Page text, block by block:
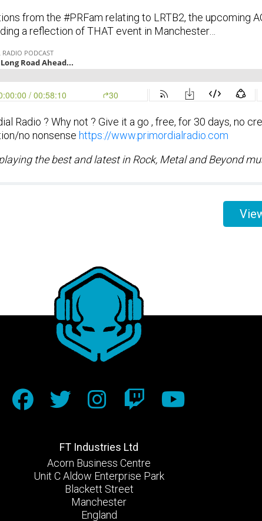
from the #PRFam relating to LRTB2, the upcoming
a reflection of THAT event in Manchester…
Radio ? Why not ? Give it a go , free, for 30 days, no
no nonsense https://www.primordialradio.com
the best and latest in Rock, Metal and Beyond
FT Industries Ltd
Acorn Business Centre
Unit C Aldow Enterprise Park
Blackett Street
Manchester
England